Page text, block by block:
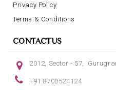
Privacy Policy
Terms & Conditions
CONTACTUS
2012, Sector - 57,
+91 8700524124